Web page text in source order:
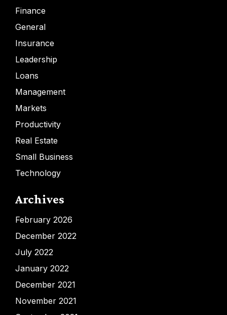
Finance
General
Insurance
Leadership
Loans
Management
Markets
Productivity
Real Estate
Small Business
Technology
Archives
February 2026
December 2022
July 2022
January 2022
December 2021
November 2021